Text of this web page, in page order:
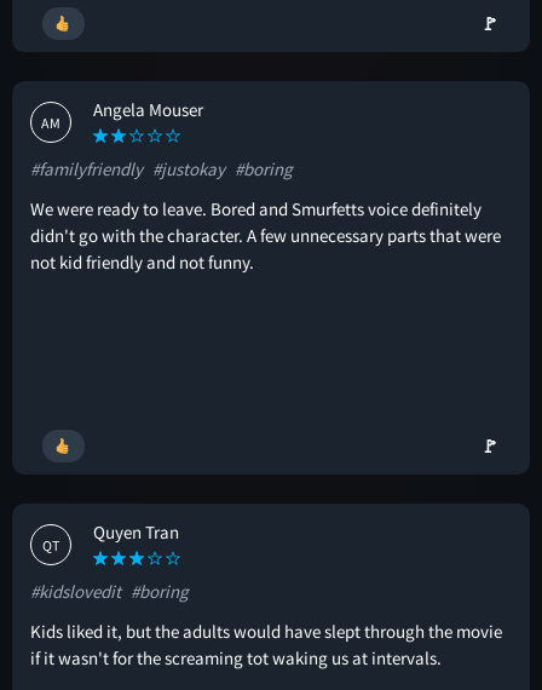
🚩
AM
Angela Mouser
#familyfriendly #justokay #boring
We were ready to leave. Bored and Smurfetts voice definitely
didn't go with the character. A few unnecessary parts that were
not kid friendly and not funny.
🚩
QT
Quyen Tran
#kidslovedit #boring
Kids liked it, but the adults would have slept through the movie
if it wasn't for the screaming tot waking us at intervals.